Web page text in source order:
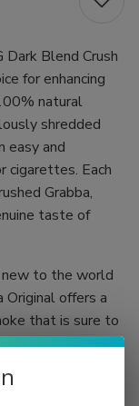
Dark Blend Crush
for enhancing
natural
shredded
easy and
cigarettes. Each
Grabba,
taste of
new to the world
Original offers a
that is sure to
Republic,
of tobacco
authentic and